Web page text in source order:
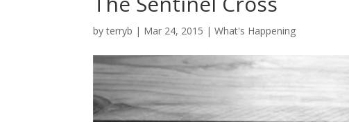
byterryb | Mar 24, 2015 |What's Happening